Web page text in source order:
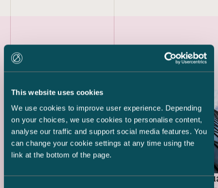
This website uses cookies
We use cookies to improve user experience. Depending
on your choices, we use cookies to personalise content,
analyse our traffic and support social media features. You
can change your cookie settings at any time using the
link at the bottom of the page.
Latest references
Real Estate Fund Focus
Elo